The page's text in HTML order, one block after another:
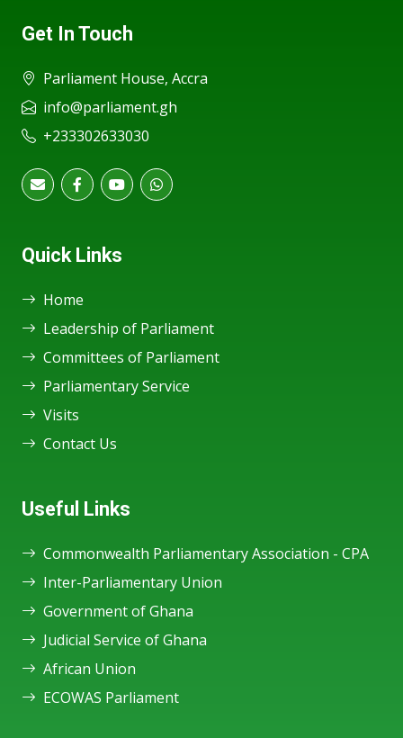
Get In Touch
Parliament House, Accra
info@parliament.gh
+233302633030
Quick Links
Home
Leadership of Parliament
Committees of Parliament
Parliamentary Service
Visits
Contact Us
Useful Links
Commonwealth Parliamentary Association - CPA
Inter-Parliamentary Union
Government of Ghana
Judicial Service of Ghana
African Union
ECOWAS Parliament